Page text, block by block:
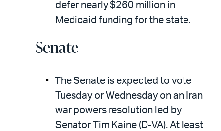
defer nearly $260 million in
Medicaid funding for the state.
Senate
The Senate is expected to vote
Tuesday or Wednesday on an Iran
war powers resolution led by
Senator Tim Kaine (D-VA). At least